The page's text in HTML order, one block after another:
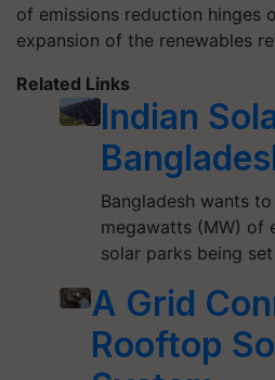
of emissions reduction hinges
expansion of the renewables
Related Links
Indian
Bangladesh wants
megawatts (MW) of
solar parks being
A Grid
Rooftop